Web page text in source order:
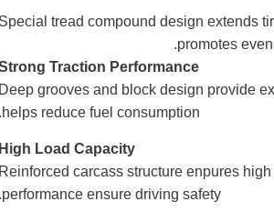
Special tread compound design
promotes
Deep grooves and blockdesign provide
helps reduce fuel consumption.
Reinforced carcassstructure enpures high
performance ensure driving safety.